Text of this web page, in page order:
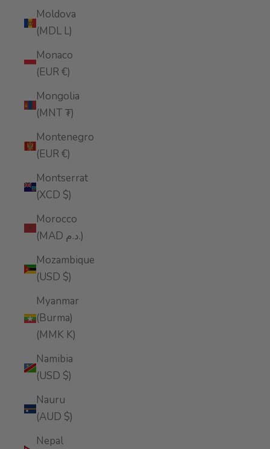
Moldova
(MDL L)
Monaco
(EUR €)
Mongolia
(MNT ₮)
Montenegro
(EUR €)
Montserrat
(XCD $)
Morocco
(MAD د.م.)
Mozambique
(USD $)
Myanmar
(Burma)
(MMK K)
Namibia
(USD $)
Nauru
(AUD $)
Nepal